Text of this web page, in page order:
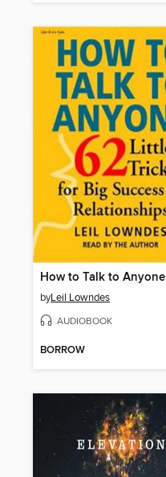
How to Talk to Anyone
byLeil Lowndes
AUDIOBOOK
BORROW